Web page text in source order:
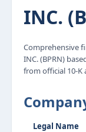
INC.
Comprehensive
INC. (BPRN)
from official 10-K
Legal Name